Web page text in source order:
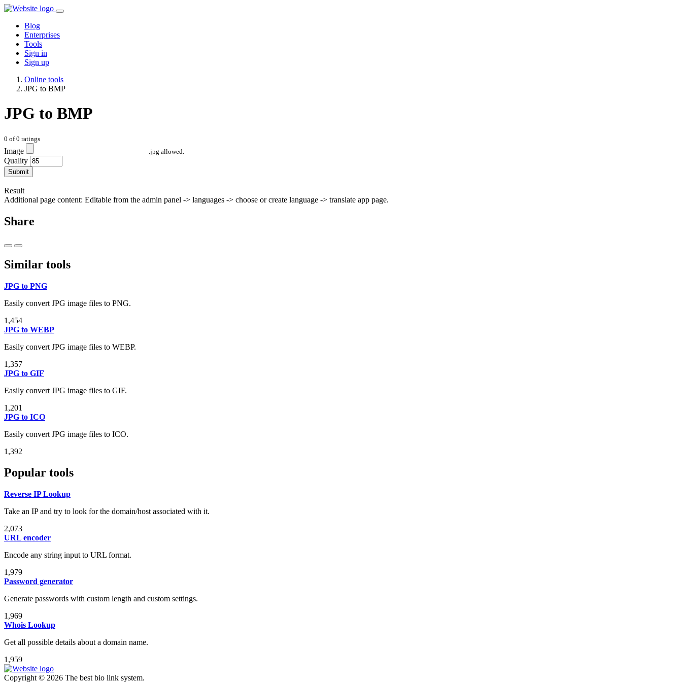
Blog
Enterprises
Tools
Sign in
Sign up
Online tools
JPG to BMP
JPG to BMP
0 of0 ratings
Image .jpg allowed.
Quality
Submit
Result
Additional page content: Editable from the admin panel -> languages -> choose or create language -> translate app page.
Share
Similar tools
JPG to PNG
Easily convert JPG image files to PNG.
1,454
JPG to WEBP
Easily convert JPG image files to WEBP.
1,357
JPG to GIF
Easily convert JPG image files to GIF.
1,201
JPG to ICO
Easily convert JPG image files to ICO.
1,392
Popular tools
Reverse IP Lookup
Take an IP and try to look for the domain/host associated with it.
2,073
URL encoder
Encode any string input to URL format.
1,979
Password generator
Generate passwords with custom length and custom settings.
1,969
Whois Lookup
Get all possible details about a domain name.
1,959
Copyright © 2026 The best bio link system.